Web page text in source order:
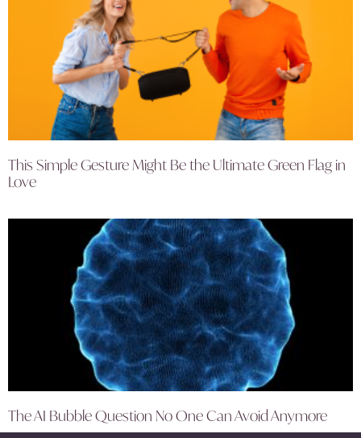
This Simple Gesture Might Be the Ultimate Green Flag in
Love
The AI Bubble Question No One Can Avoid Anymore